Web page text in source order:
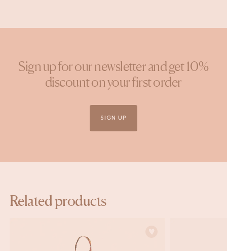
Sign up for our newsletter and get 10%
discount on your first order
SIGN UP
Related products